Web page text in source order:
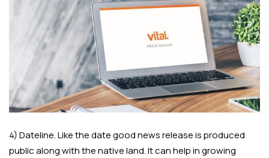
4) Dateline. Like the date good news release is produced
public along with the native land. It can help in growing